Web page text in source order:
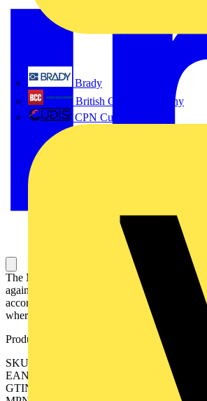
Brady
British Cables Company
CPN Cudis
The MCBs S300P series assures protection
against overload and short circuits. This
according to international IEC and UL
where it is required.
Product identifiers
SKU: 2CDS383001R0608
EAN: 4016779077576
GTIN: 4016779077576